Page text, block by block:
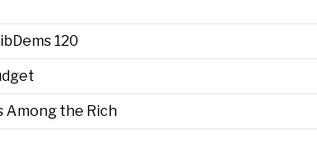
120
Among the Rich